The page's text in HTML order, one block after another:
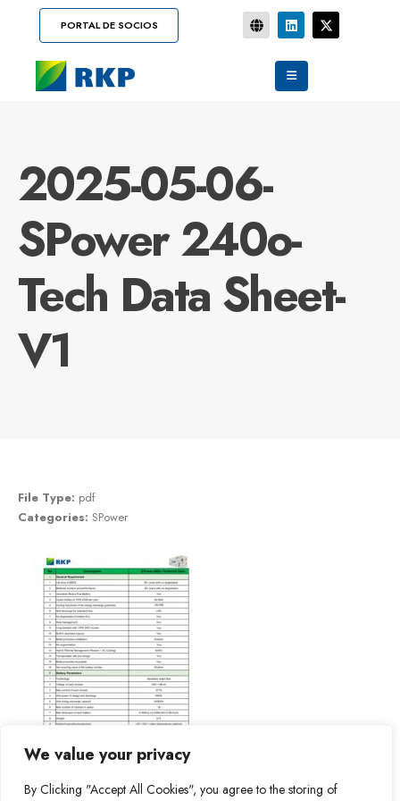
We value your privacy
By Clicking "Accept All Cookies", you agree to the storing of
PORTAL DE SOCIOS
2025-05-06-
SPower 240o-
Tech Data Sheet-
V1
File Type: pdf
Categories: SPower